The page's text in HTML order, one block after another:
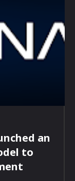
an
to